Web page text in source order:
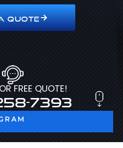
QUOTE
FREE QUOTE!
7393